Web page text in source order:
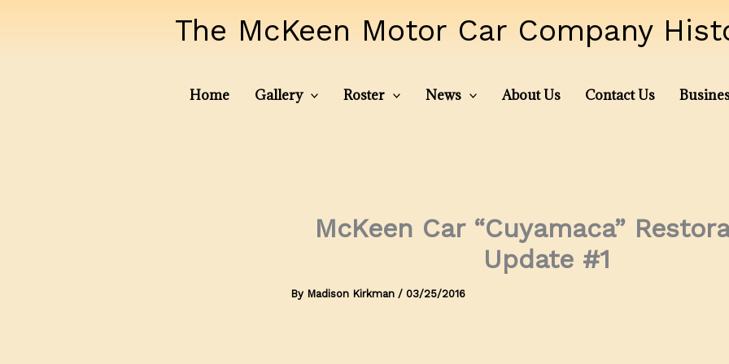
The McKeen Motor Car Company
Home Gallery Roster News About Us Contact Us
McKeen Car “Cuyamaca”
Update #1
By Madison Kirkman / 03/25/2016